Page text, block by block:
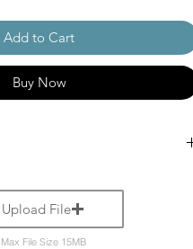
Add to Cart
Buy Now
Upload File
Max File Size 15MB